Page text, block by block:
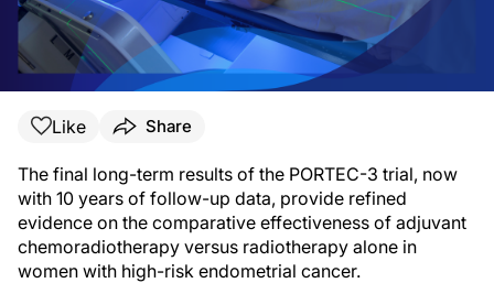
Like Share
The final long-term results of the PORTEC-3 trial, now
with 10 years of follow-up data, provide refined
evidence on the comparative effectiveness of adjuvant
chemoradiotherapy versus radiotherapy alone in
women with high-risk endometrial cancer.